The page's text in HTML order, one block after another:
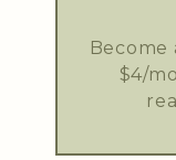
Become
$4/